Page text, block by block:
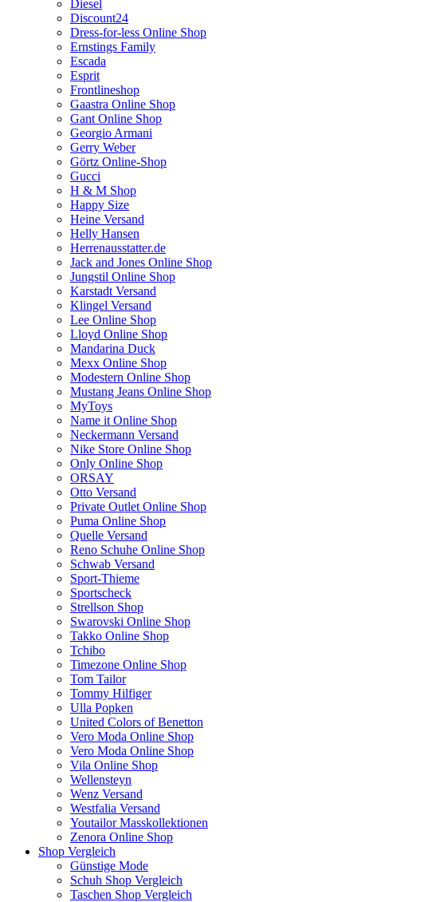
Diesel
Discount24
Dress-for-less Online Shop
Ernstings Family
Escada
Esprit
Frontlineshop
Gaastra Online Shop
Gant Online Shop
Georgio Armani
Gerry Weber
Görtz Online-Shop
Gucci
H & M Shop
Happy Size
Heine Versand
Helly Hansen
Herrenausstatter.de
Jack and Jones Online Shop
Jungstil Online Shop
Karstadt Versand
Klingel Versand
Lee Online Shop
Lloyd Online Shop
Mandarina Duck
Mexx Online Shop
Modestern Online Shop
Mustang Jeans Online Shop
MyToys
Name it Online Shop
Neckermann Versand
Nike Store Online Shop
Only Online Shop
ORSAY
Otto Versand
Private Outlet Online Shop
Puma Online Shop
Quelle Versand
Reno Schuhe Online Shop
Schwab Versand
Sport-Thieme
Sportscheck
Strellson Shop
Swarovski Online Shop
Takko Online Shop
Tchibo
Timezone Online Shop
Tom Tailor
Tommy Hilfiger
Ulla Popken
United Colors of Benetton
Vero Moda Online Shop
Vero Moda Online Shop
Vila Online Shop
Wellensteyn
Wenz Versand
Westfalia Versand
Youtailor Masskollektionen
Zenora Online Shop
Shop Vergleich
Günstige Mode
Schuh Shop Vergleich
Taschen Shop Vergleich